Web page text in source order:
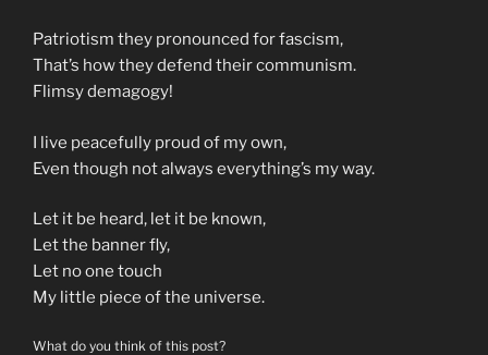
Patriotism they pronounced for fascism,
That’s how they defend their communism.
Flimsy demagogy!
I live peacefully proud of my own,
Even though not always everything’s my way.
Let it be heard, let it be known,
Let the banner fly,
Let no one touch
My little piece of the universe.
What do you think of this post?